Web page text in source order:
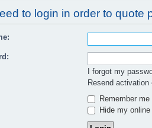
to login in order to quote
I forgot my
Resend activation
Remember me
Hide my